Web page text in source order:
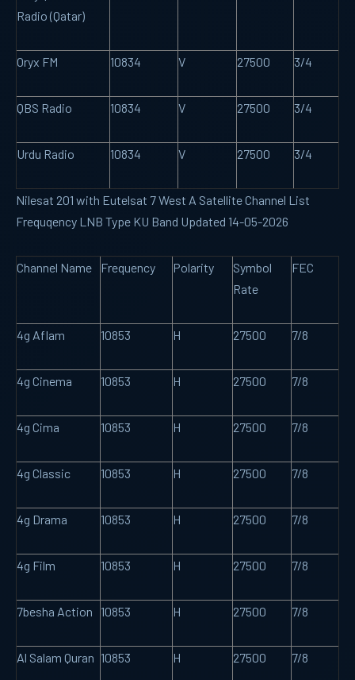
Radio (Qatar)
Oryx FM 10834 V 27500 3/4
QBS Radio 10834 V 27500 3/4
Urdu Radio 10834 V 27500 3/4
Nilesat 201 with Eutelsat 7 West A Satellite Channel List
Frequqency LNB Type KU Band Updated 14-05-2026
Channel Name Frequency Polarity
Symbol
Rate
FEC
4g Aflam 10853 H 27500 7/8
4g Cinema 10853 H 27500 7/8
4g Cima 10853 H 27500 7/8
4g Classic 10853 H 27500 7/8
4g Drama 10853 H 27500 7/8
4g Film 10853 H 27500 7/8
7besha Action 10853 H 27500 7/8
Al Salam Quran 10853 H 27500 7/8